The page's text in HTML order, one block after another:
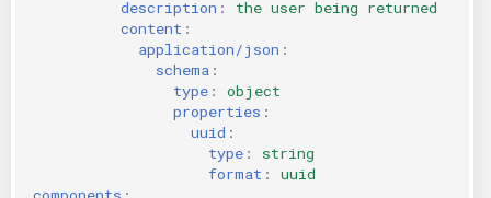
description :
the user being returned
content :
application/json :
schema :
type :
object
properties :
uuid :
type :
string
format :
uuid